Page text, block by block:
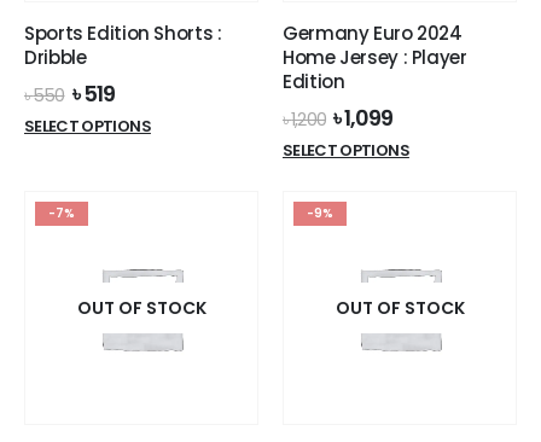
product
page
Sports Edition Shorts :
Dribble
৳550 Original
price
was:
৳519Current
price
is:
SELECT OPTIONSThis
options
may
be
Germany Euro 2024
Home Jersey : Player
Edition
৳1,200 Original
price
was:
৳1,099Current
price
is:
SELECT OPTIONSThis
The
options
may
-7%
OUT OF STOCK
-9%
OUT OF STOCK